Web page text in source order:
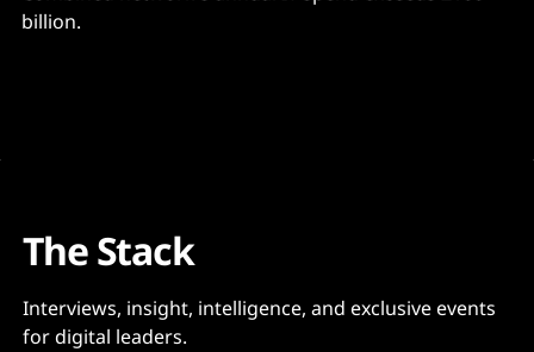
billion.
The Stack
Interviews, insight, intelligence, and exclusive events
for digital leaders.